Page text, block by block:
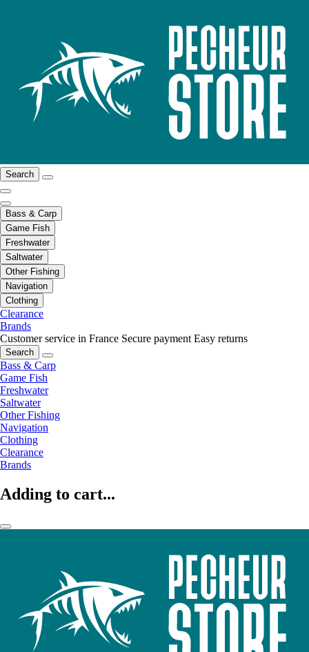
Search
Bass & Carp
Game Fish
Freshwater
Saltwater
Other Fishing
Navigation
Clothing
Clearance
Brands
Customer service in France Secure payment Easy returns
Search
Bass & Carp
Game Fish
Freshwater
Saltwater
Other Fishing
Navigation
Clothing
Clearance
Brands
Adding to cart...